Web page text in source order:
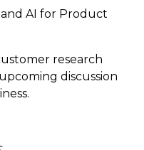
AI for Product
research
discussion